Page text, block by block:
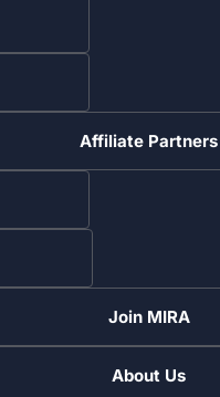
Affiliate Partners
Join MIRA
About Us